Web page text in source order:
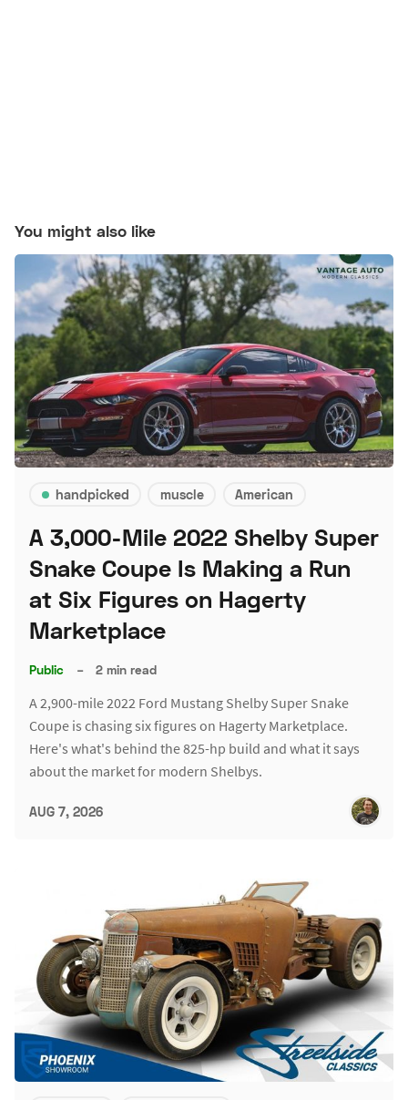
You might also like
handpicked muscle American
A 3,000-Mile 2022 Shelby Super
Snake Coupe Is Making a Run
at Six Figures on Hagerty
Marketplace
Public – 2 min read
A 2,900-mile 2022 Ford Mustang Shelby Super Snake
Coupe is chasing six figures on Hagerty Marketplace.
Here's what's behind the 825-hp build and what it says
about the market for modern Shelbys.
AUG 7, 2026